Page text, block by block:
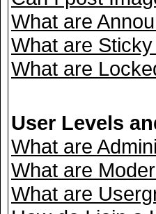
What are
What are
What are
User Levels
What are
What are
What are